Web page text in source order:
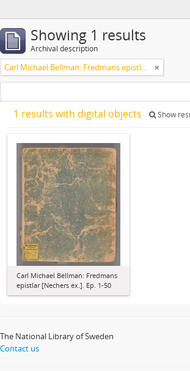
Showing 1 results
Archival description
Carl Michael Bellman: Fredmans epistlar [Nechers ex.]. Ep. 1-50
1 results with digital objects Show
Carl Michael Bellman: Fredmans
epistlar [Nechers ex.]. Ep. 1-50
The National Library of Sweden
Contact us